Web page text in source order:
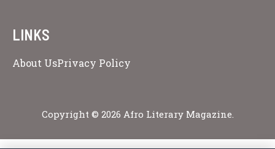
LINKS
About UsPrivacy Policy
Copyright © 2026 Afro Literary Magazine.